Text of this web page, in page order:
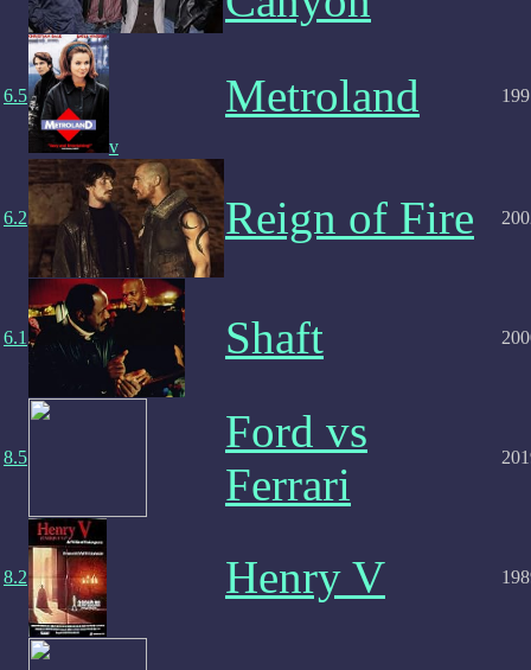
6.5
v
Metroland
6.2 Reign of Fire
6.1 Shaft
8.5
Ford vs
Ferrari
8.2 Henry V